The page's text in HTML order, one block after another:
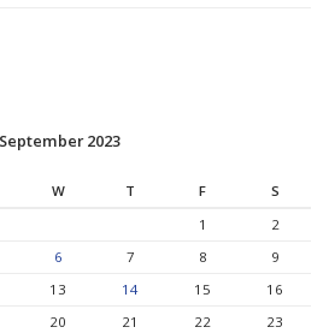
September 2023
W T F
S
1
2
6 7 8
9
13 14 15
16
20 21 22
23